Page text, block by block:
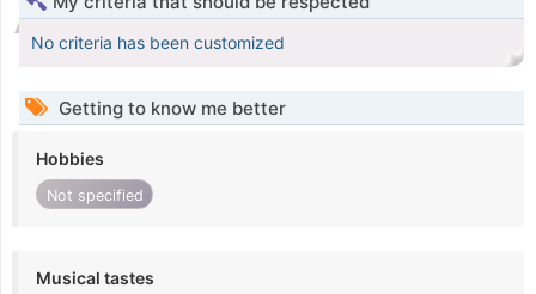
No criteria has been customized
Getting to know me better
Hobbies
Not specified
Musical tastes